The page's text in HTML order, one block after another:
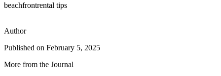
beachfrontrental tips
Author
Published on February 5, 2025
More from the Journal